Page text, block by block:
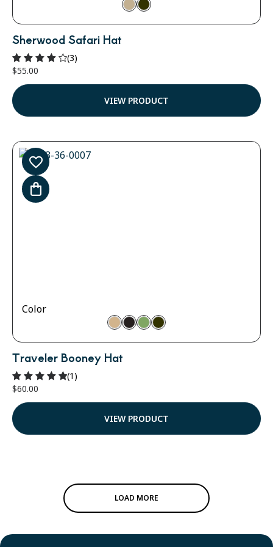
Sherwood Safari Hat
Rated
4.33
out of
5
(3)
$55.00
VIEW PRODUCT
Color
Traveler Booney Hat
Rated
5.00
out of 5
(1)
$60.00
VIEW PRODUCT
LOAD MORE